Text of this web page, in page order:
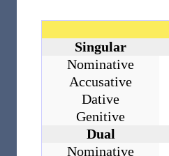
Singular
Nominative
Accusative
Dative
Genitive
Dual
Nominative